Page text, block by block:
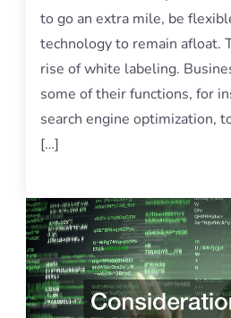
to go an extra mile, be
technology to remain afloat.
rise of white labeling.
some of their functions, for
search engine optimization,
[…]